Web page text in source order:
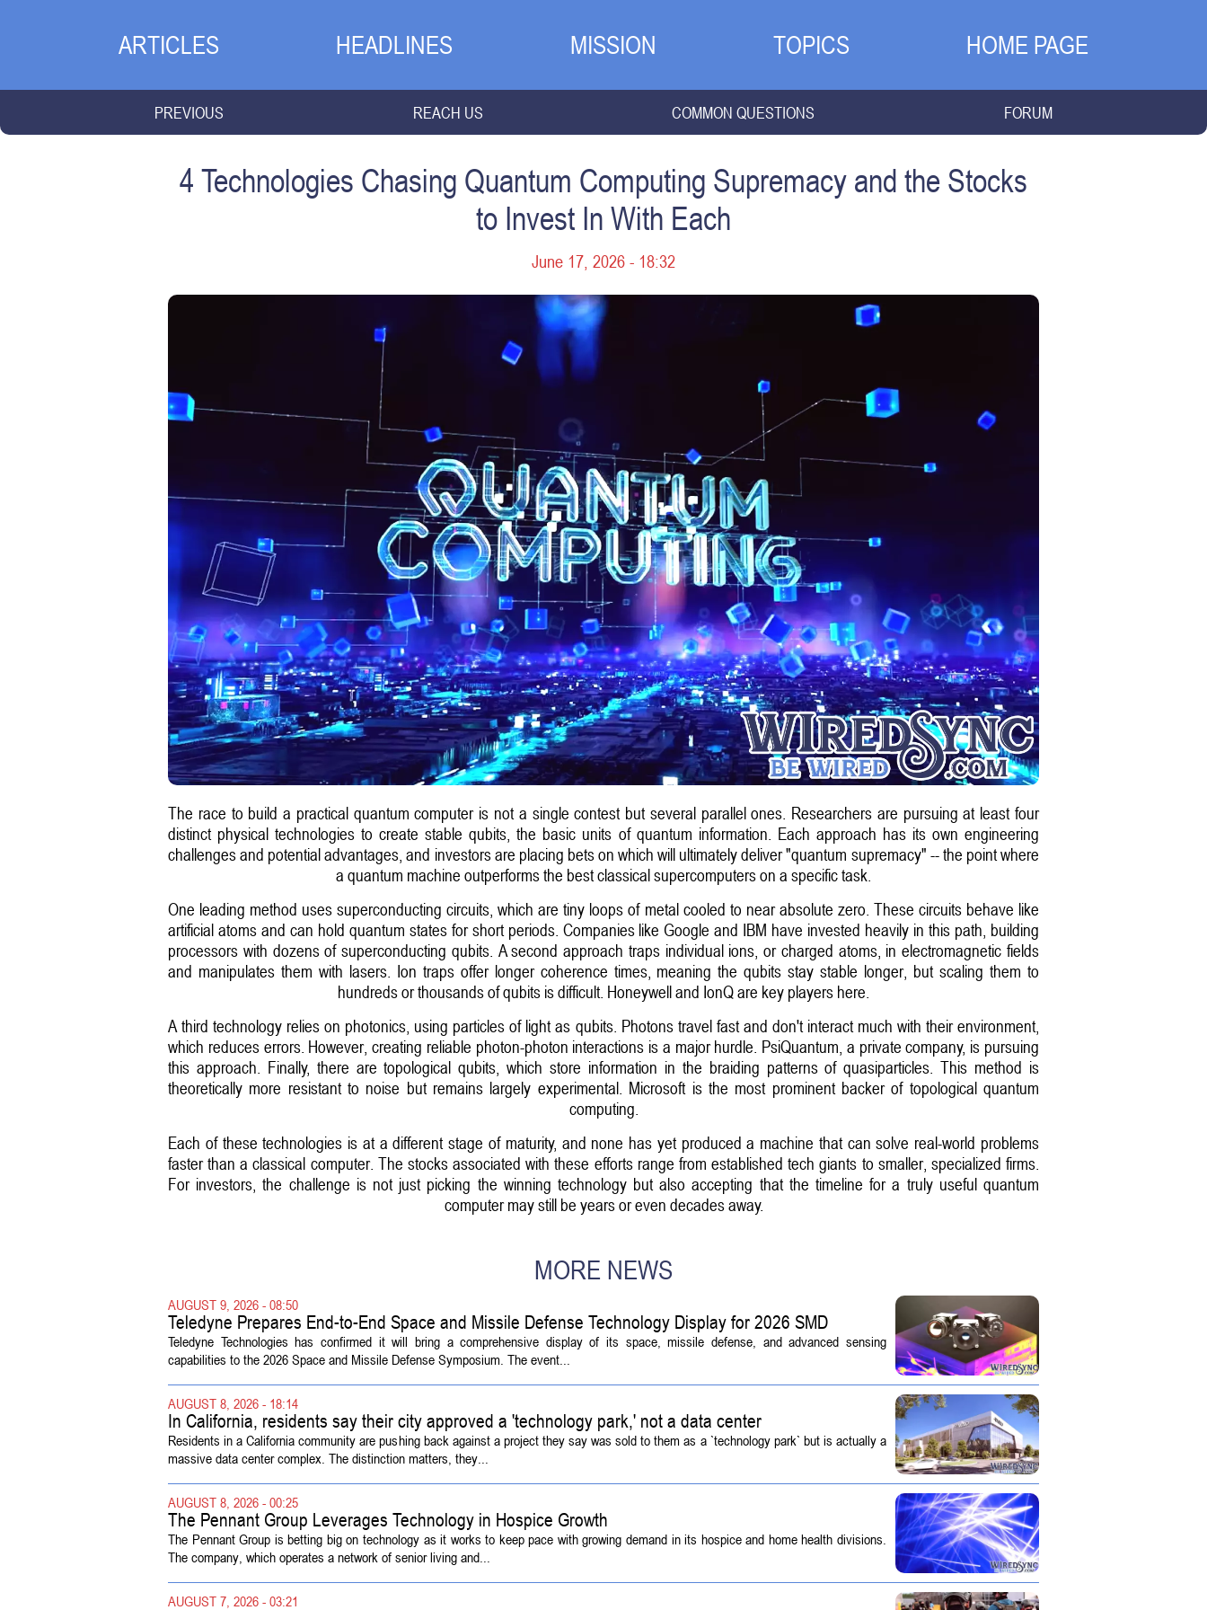
ARTICLES HEADLINES MISSION TOPICS HOME PAGE
PREVIOUS REACH US COMMON QUESTIONS FORUM
4 Technologies Chasing Quantum Computing Supremacy and the Stocks
to Invest In With Each
June 17, 2026 - 18:32
The race to build a practical quantum computer is not a single contest but several parallel ones. Researchers are pursuing at least four
distinct physical technologies to create stable qubits, the basic units of quantum information. Each approach has its own engineering
challenges and potential advantages, and investors are placing bets on which will ultimately deliver "quantum supremacy" -- the point where
a quantum machine outperforms the best classical supercomputers on a specific task.
One leading method uses superconducting circuits, which are tiny loops of metal cooled to near absolute zero. These circuits behave like
artificial atoms and can hold quantum states for short periods. Companies like Google and IBM have invested heavily in this path, building
processors with dozens of superconducting qubits. A second approach traps individual ions, or charged atoms, in electromagnetic fields
and manipulates them with lasers. Ion traps offer longer coherence times, meaning the qubits stay stable longer, but scaling them to
hundreds or thousands of qubits is difficult. Honeywell and IonQ are key players here.
A third technology relies on photonics, using particles of light as qubits. Photons travel fast and don't interact much with their environment,
which reduces errors. However, creating reliable photon-photon interactions is a major hurdle. PsiQuantum, a private company, is pursuing
this approach. Finally, there are topological qubits, which store information in the braiding patterns of quasiparticles. This method is
theoretically more resistant to noise but remains largely experimental. Microsoft is the most prominent backer of topological quantum
computing.
Each of these technologies is at a different stage of maturity, and none has yet produced a machine that can solve real-world problems
faster than a classical computer. The stocks associated with these efforts range from established tech giants to smaller, specialized firms.
For investors, the challenge is not just picking the winning technology but also accepting that the timeline for a truly useful quantum
computer may still be years or even decades away.
MORE NEWS
AUGUST 9, 2026 - 08:50
Teledyne Prepares End-to-End Space and Missile Defense Technology Display for 2026 SMD
Symposium
Teledyne Technologies has confirmed it will bring a comprehensive display of its space, missile defense, and advanced sensing
capabilities to the 2026 Space and Missile Defense Symposium. The event...
AUGUST 8, 2026 - 18:14
In California, residents say their city approved a 'technology park,' not a data center
Residents in a California community are pushing back against a project they say was sold to them as a `technology park` but is actually a
massive data center complex. The distinction matters, they...
AUGUST 8, 2026 - 00:25
The Pennant Group Leverages Technology in Hospice Growth
The Pennant Group is betting big on technology as it works to keep pace with growing demand in its hospice and home health divisions.
The company, which operates a network of senior living and...
AUGUST 7, 2026 - 03:21